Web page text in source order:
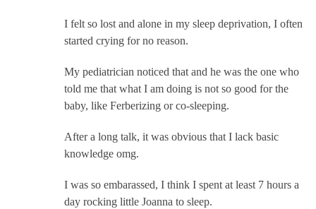
I felt so lost and alone in my sleep deprivation, I often
started crying for no reason.
My pediatrician noticed that and he was the one who
told me that what I am doing is not so good for the
baby, like Ferberizing or co-sleeping.
After a long talk, it was obvious that I lack basic
knowledge omg.
I was so embarassed, I think I spent at least 7 hours a
day rocking little Joanna to sleep.